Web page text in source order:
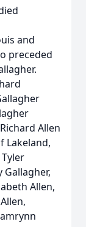
and
preceded
Allen
Lakeland,
Gallagher,
Allen,